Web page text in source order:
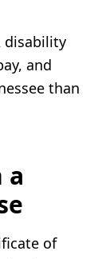
disability
and
than
a
of